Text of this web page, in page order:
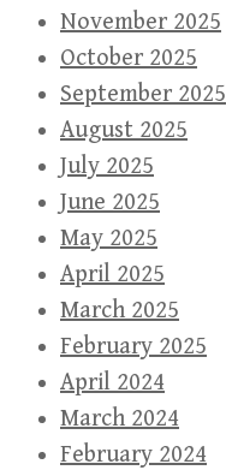
November 2025
October 2025
September 2025
August 2025
July 2025
June 2025
May 2025
April 2025
March 2025
February 2025
April 2024
March 2024
February 2024